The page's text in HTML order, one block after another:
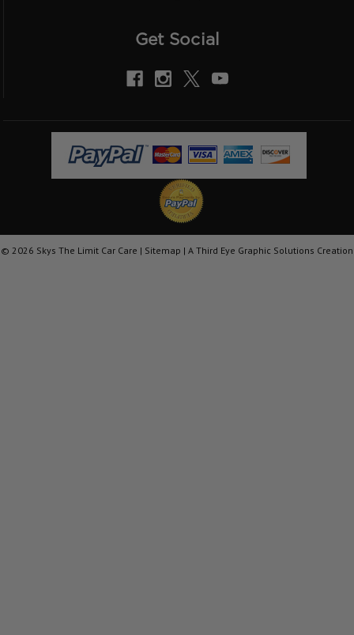
Get Social
© 2026 Skys The Limit Car Care | Sitemap | A Third Eye Graphic Solutions Creation